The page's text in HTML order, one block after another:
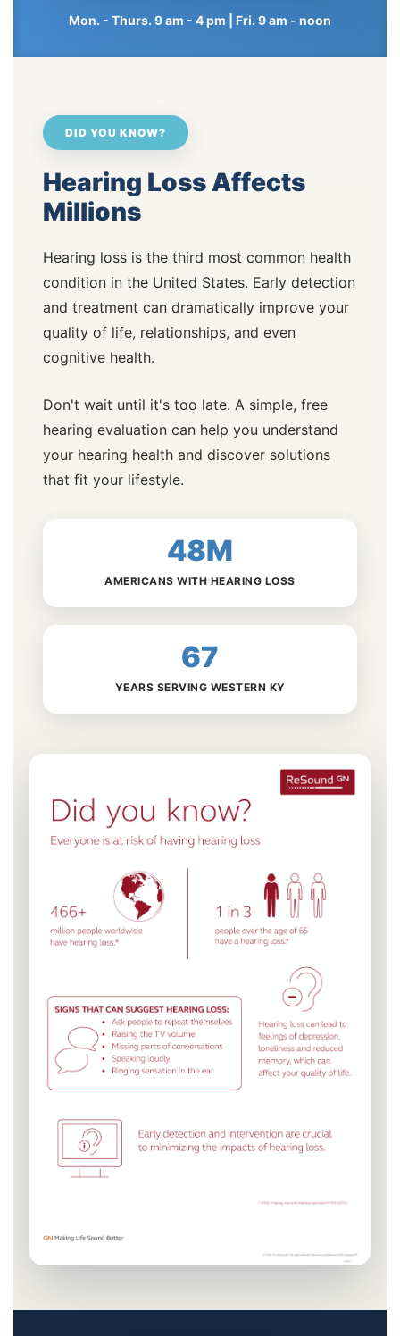
Mon. - Thurs. 9 am - 4 pm | Fri. 9 am - noon
DID YOU KNOW?
Hearing Loss Affects
Millions
Hearing loss is the third most common health
condition in the United States. Early detection
and treatment can dramatically improve your
quality of life, relationships, and even
cognitive health.
Don't wait until it's too late. A simple, free
hearing evaluation can help you understand
your hearing health and discover solutions
that fit your lifestyle.
48M
AMERICANS WITH HEARING LOSS
67
YEARS SERVING WESTERN KY